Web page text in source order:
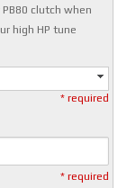
clutch when
high HP tune
* required
* required